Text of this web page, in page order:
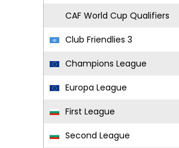
CAF World Cup Qualifiers
Club Friendlies 3
Champions League
Europa League
First League
Second League